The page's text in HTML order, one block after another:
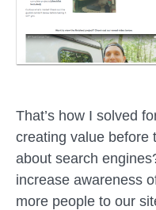
That’s how I solved
creating value before
about search
increase awareness
more people to our